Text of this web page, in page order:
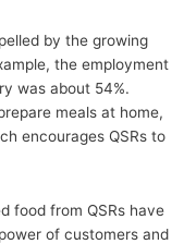
by the growing
the employment
was about 54%.
meals at home,
encourages QSRs to
food from QSRs have
of customers and